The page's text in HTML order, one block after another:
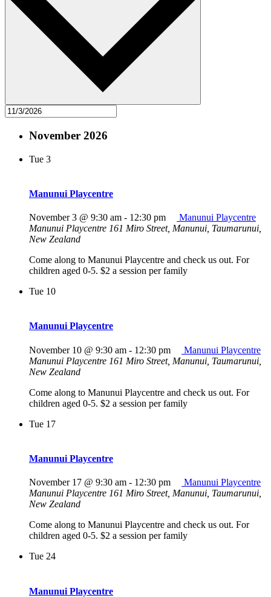
November 2026
Tue 3
Manunui Playcentre
November 3 @ 9:30 am - 12:30 pm
Manunui Playcentre
Manunui Playcentre 161 Miro Street, Manunui, Taumarunui,
New Zealand
Come along to Manunui Playcentre and check us out. For
children aged 0-5. $2 a session per family
Tue 10
Manunui Playcentre
November 10 @ 9:30 am - 12:30 pm
Manunui Playcentre
Manunui Playcentre 161 Miro Street, Manunui, Taumarunui,
New Zealand
Come along to Manunui Playcentre and check us out. For
children aged 0-5. $2 a session per family
Tue 17
Manunui Playcentre
November 17 @ 9:30 am - 12:30 pm
Manunui Playcentre
Manunui Playcentre 161 Miro Street, Manunui, Taumarunui,
New Zealand
Come along to Manunui Playcentre and check us out. For
children aged 0-5. $2 a session per family
Tue 24
Manunui Playcentre